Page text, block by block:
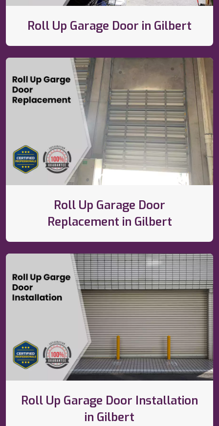
Roll Up Garage Door in Gilbert
Roll Up Garage Door
Replacement in Gilbert
Roll Up Garage Door Installation
in Gilbert